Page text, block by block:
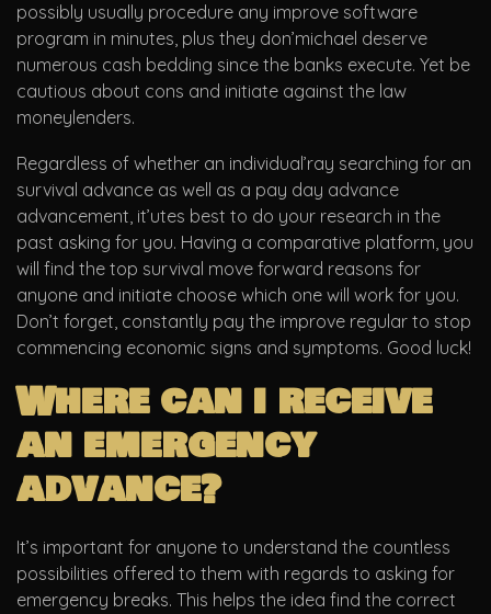
possibly usually procedure any improve software
program in minutes, plus they don’michael deserve
numerous cash bedding since the banks execute. Yet be
cautious about cons and initiate against the law
moneylenders.
Regardless of whether an individual’ray searching for an
survival advance as well as a pay day advance
advancement, it’utes best to do your research in the
past asking for you. Having a comparative platform, you
will find the top survival move forward reasons for
anyone and initiate choose which one will work for you.
Don’t forget, constantly pay the improve regular to stop
commencing economic signs and symptoms. Good luck!
Where can i receive
an emergency
advance?
It’s important for anyone to understand the countless
possibilities offered to them with regards to asking for
emergency breaks. This helps the idea find the correct